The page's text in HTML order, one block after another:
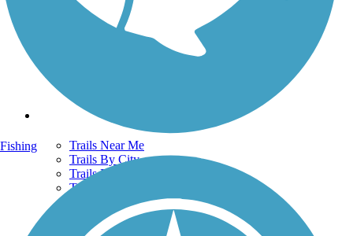
Donate
Go Unlimited
Get the TrailLink App
Trails Near Me
Trails By City
Trails By Activity
Trail Traveler
History on the Trail
Fishing